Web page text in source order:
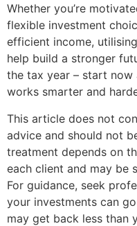
Whether you’re
flexible investment
efficient income,
help build a stronger
the tax year – start now
works smarter and
This article does not
advice and should not
treatment depends on
each client and may be
For guidance, seek
your investments can
may get back less than